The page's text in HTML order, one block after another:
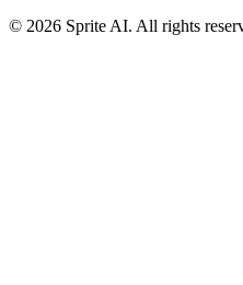
© 2026 Sprite AI. All rights